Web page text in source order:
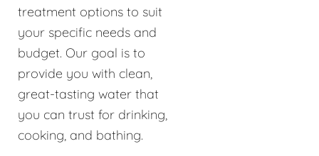
treatment options to suit
your specific needs and
budget. Our goal is to
provide you with clean,
great-tasting water that
you can trust for drinking,
cooking, and bathing.